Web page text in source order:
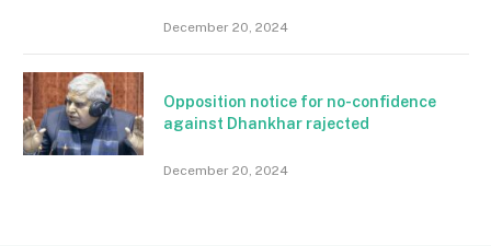
December 20, 2024
Opposition notice for no-confidence
against Dhankhar rajected
December 20, 2024